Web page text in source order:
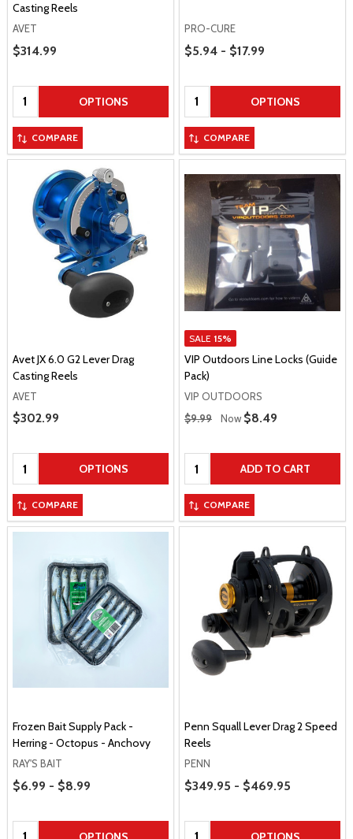
Casting Reels
AVET
Sale Price
$314.99
Quantity: OPTIONS
COMPARE
PRO-CURE
Price Range
$5.94 - $17.99
Quantity: OPTIONS
COMPARE
Avet JX 6.0 G2 Lever Drag
Casting Reels
AVET
Sale Price
$302.99
Quantity: OPTIONS
COMPARE
SALE 15%
VIP Outdoors Line Locks (Guide
Pack)
VIP OUTDOORS
Regular Price
$9.99 Now Sale Price
$8.49
Quantity: ADD TO CART
COMPARE
Frozen Bait Supply Pack -
Herring - Octopus - Anchovy
RAY'S BAIT
Price Range
$6.99 - $8.99
Quantity:
Penn Squall Lever Drag 2 Speed
Reels
PENN
Price Range
$349.95 - $469.95
Quantity: